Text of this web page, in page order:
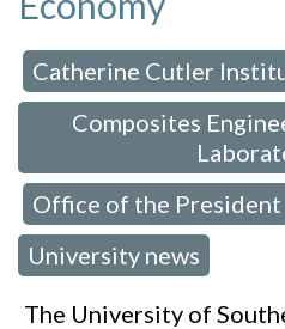
Catherine Cutler
Composites
Office of the President
University news
The University of